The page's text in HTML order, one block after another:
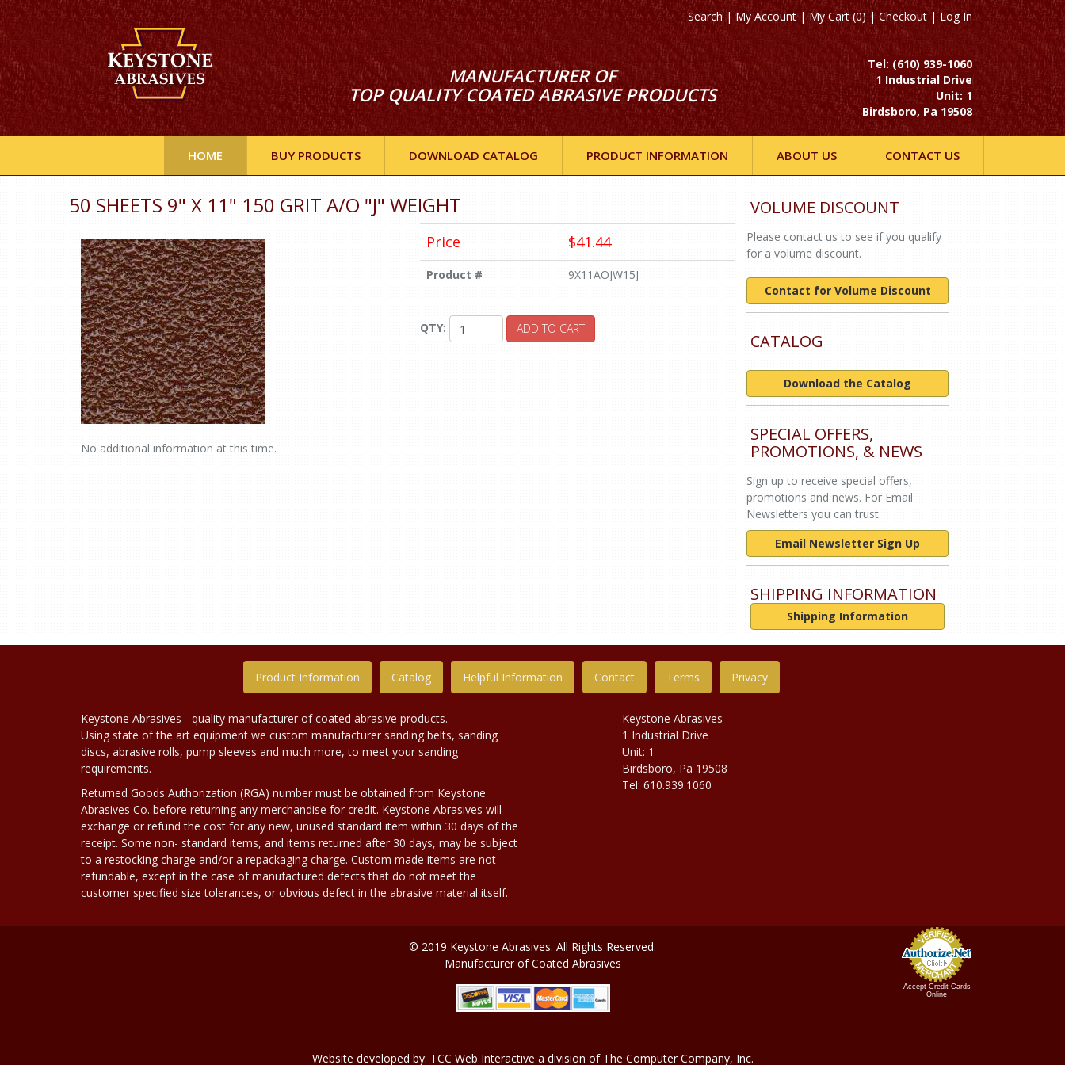
Search| My Account |My Cart (0)|Checkout|Log In
MANUFACTURER OF
TOP QUALITY COATED ABRASIVE PRODUCTS
Tel: (610) 939-1060
1 Industrial Drive
Unit: 1
Birdsboro, Pa 19508
HOME BUY PRODUCTS DOWNLOAD CATALOG PRODUCT INFORMATION ABOUT US CONTACT US
50 SHEETS 9" X 11" 150 GRIT A/O "J" WEIGHT
No additional information at this time.
Price $41.44
Product # 9X11AOJW15J
QTY: ADD TO CART
VOLUME DISCOUNT
Please contact us to see if you qualify
for a volume discount.
Contact for Volume Discount
CATALOG
Download the Catalog
SPECIAL OFFERS,
PROMOTIONS, & NEWS
Sign up to receive special offers,
promotions and news. For Email
Newsletters you can trust.
Email Newsletter Sign Up
SHIPPING INFORMATION
Shipping Information
Product Information Catalog Helpful Information Contact Terms Privacy
Keystone Abrasives - quality manufacturer of coated abrasive products.
Using state of the art equipment we custom manufacturer sanding belts, sanding
discs, abrasive rolls, pump sleeves and much more, to meet your sanding
requirements.
Returned Goods Authorization (RGA) number must be obtained from Keystone
Abrasives Co. before returning any merchandise for credit. Keystone Abrasives will
exchange or refund the cost for any new, unused standard item within 30 days of the
receipt. Some non- standard items, and items returned after 30 days, may be subject
to a restocking charge and/or a repackaging charge. Custom made items are not
refundable, except in the case of manufactured defects that do not meet the
customer specified size tolerances, or obvious defect in the abrasive material itself.
Keystone Abrasives
1 Industrial Drive
Unit: 1
Birdsboro, Pa 19508
Tel: 610.939.1060
Accept Credit Cards
Online
© 2019 Keystone Abrasives. All Rights Reserved.
Manufacturer of Coated Abrasives
Website developed by: TCC Web Interactive a division of The Computer Company, Inc.